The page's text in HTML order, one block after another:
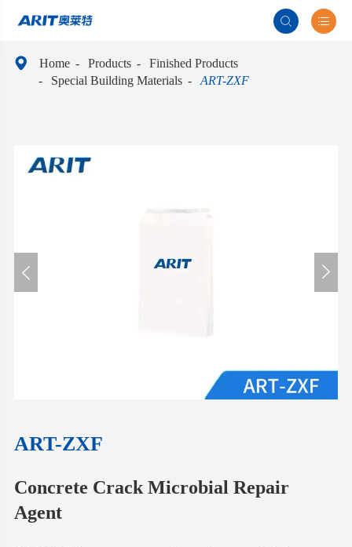
 
 Home Products
Finished Products
Special Building Materials
ART-ZXF
 
ART-ZXF
Concrete Crack Microbial Repair
Agent